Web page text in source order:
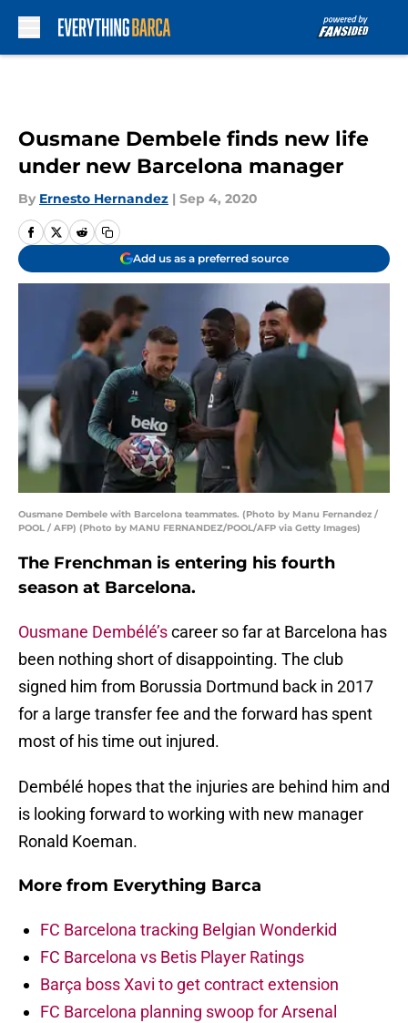
Ousmane Dembele finds new life
under new Barcelona manager
By Ernesto Hernandez | Sep 4, 2020
Add us as a preferred source
Ousmane Dembele with Barcelona teammates. (Photo by Manu Fernandez /
POOL / AFP) (Photo by MANU FERNANDEZ/POOL/AFP via Getty Images)
The Frenchman is entering his fourth
season at Barcelona.
Ousmane Dembélé’scareer so far at Barcelona has
been nothing short of disappointing. The club
signed him from Borussia Dortmund back in 2017
for a large transfer fee and the forward has spent
most of his time out injured.
Dembélé hopes that the injuries are behind him and
is looking forward to working with new manager
Ronald Koeman.
More from Everything Barca
FC Barcelona tracking Belgian Wonderkid
FC Barcelona vs Betis Player Ratings
Barça boss Xavi to get contract extension
FC Barcelona planning swoop for Arsenal